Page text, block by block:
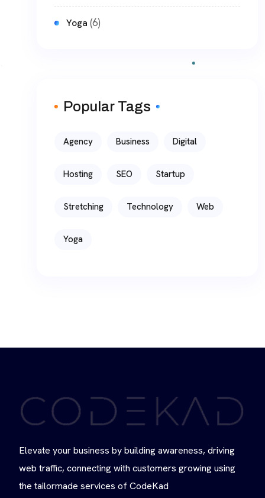
Yoga (6)
Popular Tags
Agency Business Digital
Hosting SEO Startup
Stretching Technology Web
Yoga
Elevate your business by building awareness, driving
web traffic, connecting with customers growing using
the tailormade services of CodeKad